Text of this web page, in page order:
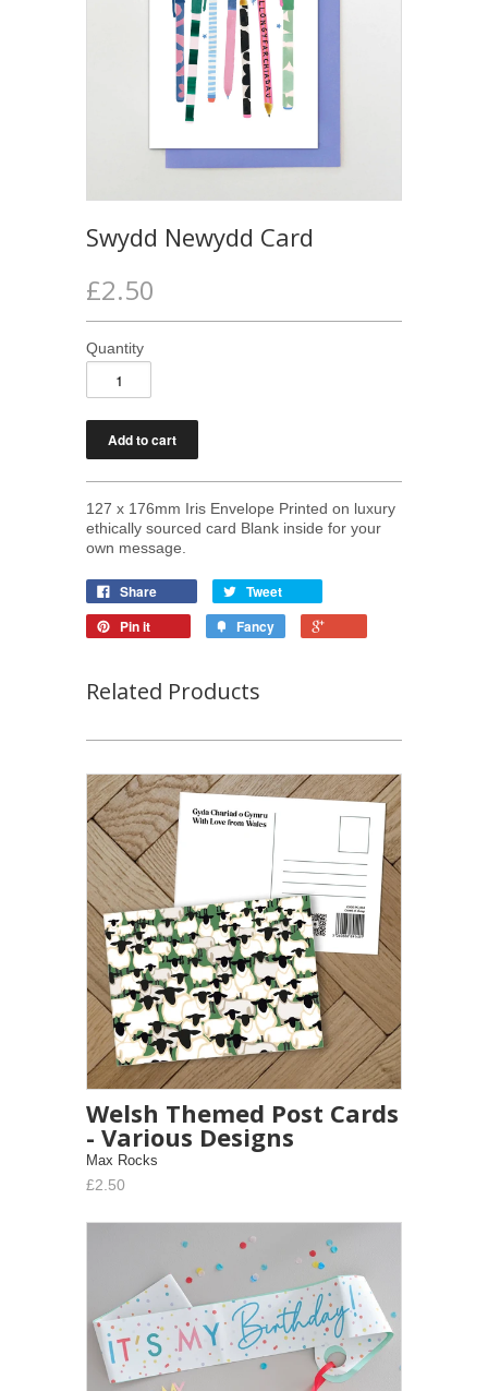
Swydd Newydd Card
£2.50
Quantity
127 x 176mm Iris Envelope Printed on luxury
ethically sourced card Blank inside for your
own message.
Share
Tweet
Pin it
Fancy
Related Products
Welsh Themed Post Cards
- Various Designs
Max Rocks
£2.50